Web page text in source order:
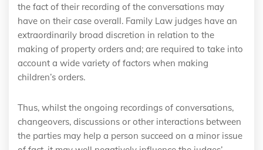
the fact of their recording of the conversations may
have on their case overall. Family Law judges have an
extraordinarily broad discretion in relation to the
making of property orders and; are required to take into
account a wide variety of factors when making
children’s orders.
Thus, whilst the ongoing recordings of conversations,
changeovers, discussions or other interactions between
the parties may help a person succeed on a minor issue